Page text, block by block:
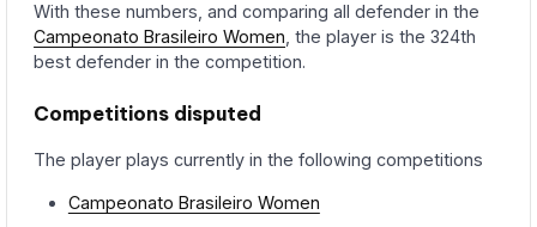
With these numbers, and comparing all defender in the
Campeonato Brasileiro Women, the player is the 324th
best defender in the competition.
Competitions disputed
The player plays currently in the following competitions
Campeonato Brasileiro Women